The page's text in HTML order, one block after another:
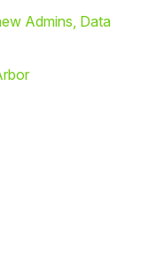
Admins, Data